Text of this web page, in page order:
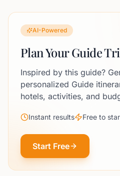
AI-Powered
Plan Your Guide
Inspired by this guide?
personalized Guide
hotels, activities, and
Instant results Free to
Start Free